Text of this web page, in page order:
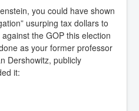
you could have shown
usurping tax dollars to
the GOP this election
as your former professor
Dershowitz, publicly
it: